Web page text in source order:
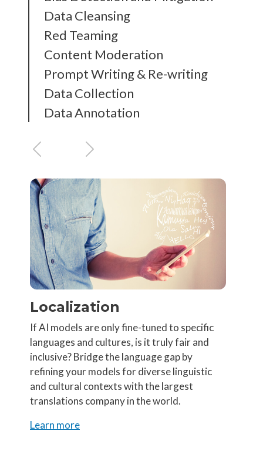
Data Cleansing
Red Teaming
Content Moderation
Prompt Writing & Re-writing
Data Collection
Data Annotation
Previous Next
Localization
If AI models are only fine-tuned to specific
languages and cultures, is it truly fair and
inclusive? Bridge the language gap by
refining your models for diverse linguistic
and cultural contexts with the largest
translations company in the world.
Learn more